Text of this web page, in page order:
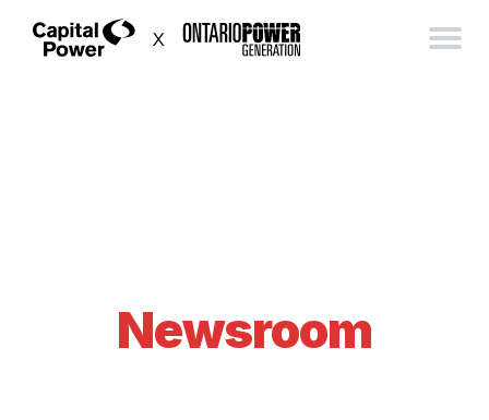
Newsroom